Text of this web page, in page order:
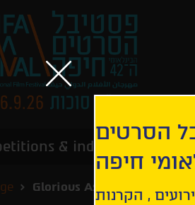
& industry
Glorious Ashes
הסרטים
חיפה
, הקרנות